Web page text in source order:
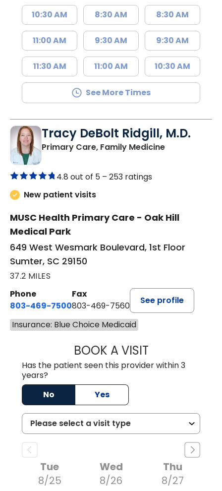
10:30 AM
11:00 AM
11:30 AM
8:30 AM
9:30 AM
11:00 AM
8:30 AM
9:30 AM
10:30 AM
See More Times
Tracy DeBolt Ridgill, M.D.
Primary Care, Family Medicinein Sumter, SC
4.8 out of 5 – 253 ratings
New patient visits
MUSC Health Primary Care - Oak Hill
Medical Park
649 West Wesmark Boulevard, 1st Floor
Sumter, SC 29150
37.2 MILES
Phone
803-469-7500
Fax
803-469-7560
See profile
Insurance: Blue Choice Medicaid
BOOK A VISITTRACY DEBOLT
Has the patient seen this provider within 3
years?
No
Yes
Tue
8/25
Wed
8/26
Thu
8/27